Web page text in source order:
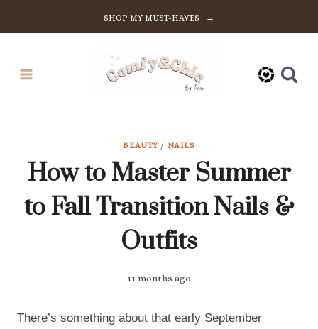
SHOP MY MUST-HAVES →
BEAUTY/ NAILS
How to Master Summer
to Fall Transition Nails &
Outfits
11 months ago
There’s something about that early September